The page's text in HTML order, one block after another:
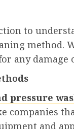
to
method.
any damage
pressure
companies
and